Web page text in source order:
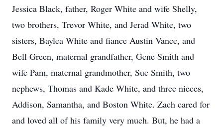
Jessica Black, father, Roger White and wife Shelly,
two brothers, Trevor White, and Jerad White, two
sisters, Baylea White and fiance Austin Vance, and
Bell Green, maternal grandfather, Gene Smith and
wife Pam, maternal grandmother, Sue Smith, two
nephews, Thomas and Kade White, and three nieces,
Addison, Samantha, and Boston White. Zach cared for
and loved all of his family very much. But, he had a